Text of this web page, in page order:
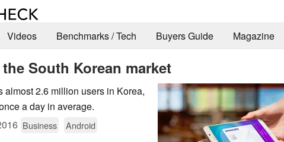
Videos Benchmarks / Tech Buyers Guide Magazine
South Korean market
2.6 million users in Korea,
a day in average.
Business Android